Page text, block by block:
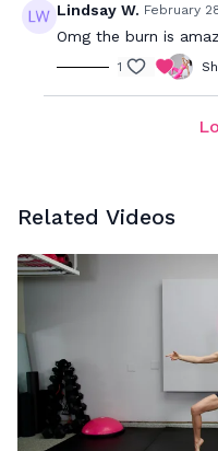
Lindsay W. February
Omg the burn is
1
Related Videos